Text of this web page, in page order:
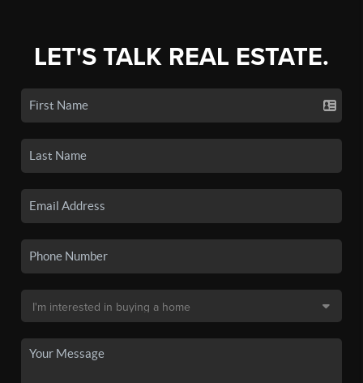
LET'S TALK REAL ESTATE.